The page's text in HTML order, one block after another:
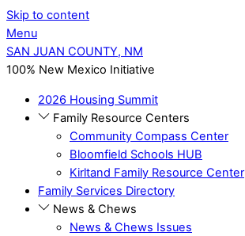
Skip to content
Menu
SAN JUAN COUNTY, NM
100% New Mexico Initiative
2026 Housing Summit
Family Resource Centers
Community Compass Center
Bloomfield Schools HUB
Kirltand Family Resource Center
Family Services Directory
News & Chews
News & Chews Issues